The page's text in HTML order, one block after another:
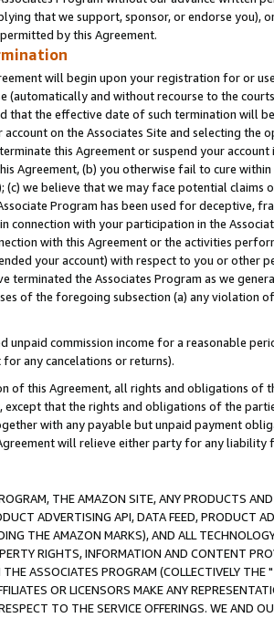
that we support, sponsor, or endorse you),
by this Agreement.
will begin upon your registration for or
(automatically and without recourse to the
that the effective date of such termination will
on the Associates Site and selecting the
this Agreement or suspend your
Agreement, (b) you otherwise fail to cure
(c) we believe that we may face potential
Program has been used for deceptive,
connection with your participation in the
with this Agreement or the activities
your account) with respect to you or other
terminated the Associates Program as we
of the foregoing subsection (a) any violation
unpaid commission income for a reasonable
any cancelations or returns).
of this Agreement, all rights and obligations of
except that the rights and obligations of the
with any payable but unpaid payment
will relieve either party for any liability
THE AMAZON SITE, ANY PRODUCTS
ADVERTISING API, DATA FEED, PRODUCT
THE AMAZON MARKS), AND ALL
RIGHTS, INFORMATION AND CONTENT
ASSOCIATES PROGRAM (COLLECTIVELY THE "
OR LICENSORS MAKE ANY
TO THE SERVICE OFFERINGS. WE AND